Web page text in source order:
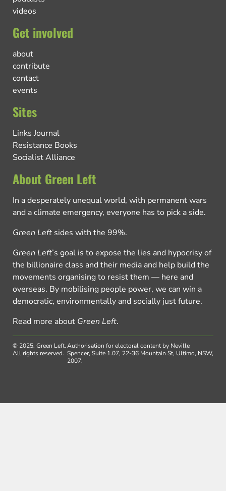
videos
Get involved
about
contribute
contact
events
Sites
Links Journal
Resistance Books
Socialist Alliance
About Green Left
In a desperately unequal world, with permanent wars
and a climate emergency, everyone has to pick a side.
Green Left sides with the 99%.
Green Left’s goal is to expose the lies and hypocrisy of
the billionaire class and their media and help build the
movements organising to resist them — here and
overseas. By mobilising people power, we can win a
democratic, environmentally and socially just future.
Read more about Green Left.
© 2025, Green Left.
All rights reserved.
Authorisation for electoral content by Neville
Spencer, Suite 1.07, 22-36 Mountain St, Ultimo, NSW,
2007.